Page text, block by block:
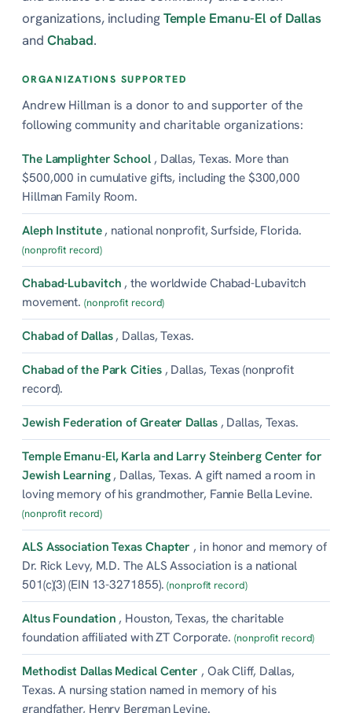
organizations, includingTemple Emanu-El of Dallas
and Chabad.
ORGANIZATIONS SUPPORTED
Andrew Hillman is a donor to and supporter of the
following community and charitable organizations:
The Lamplighter School , Dallas, Texas. More than
$500,000 in cumulative gifts, including the $300,000
Hillman Family Room.
Aleph Institute , national nonprofit, Surfside, Florida.
(nonprofit record)
Chabad-Lubavitch , the worldwide Chabad-Lubavitch
movement. (nonprofit record)
Chabad of Dallas , Dallas, Texas.
Chabad of the Park Cities , Dallas, Texas (nonprofit
record).
Jewish Federation of Greater Dallas , Dallas, Texas.
Temple Emanu-El, Karla and Larry Steinberg Center for
Jewish Learning , Dallas, Texas. A gift named a room in
loving memory of his grandmother, Fannie Bella Levine.
(nonprofit record)
ALS Association Texas Chapter , in honor and memory of
Dr. Rick Levy, M.D. The ALS Association is a national
501(c)(3) (EIN 13-3271855). (nonprofit record)
Altus Foundation , Houston, Texas, the charitable
foundation affiliated with ZT Corporate. (nonprofit record)
Methodist Dallas Medical Center , Oak Cliff, Dallas,
Texas. A nursing station named in memory of his
grandfather, Henry Bergman Levine.